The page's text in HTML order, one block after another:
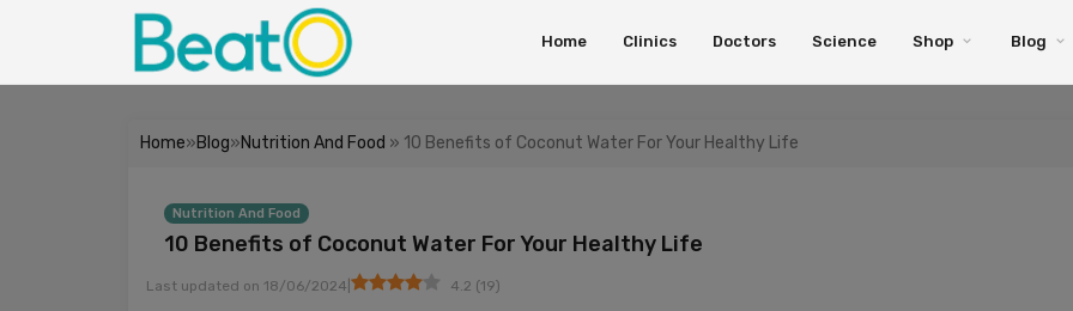
Home Clinics Doctors Science Shop Blog
Home»Blog»Nutrition And Food » 10 Benefits of Coconut Water For Your Healthy Life
Nutrition And Food
10 Benefits of Coconut Water For Your Healthy Life
Last updated on 18/06/2024 4.2 (19)